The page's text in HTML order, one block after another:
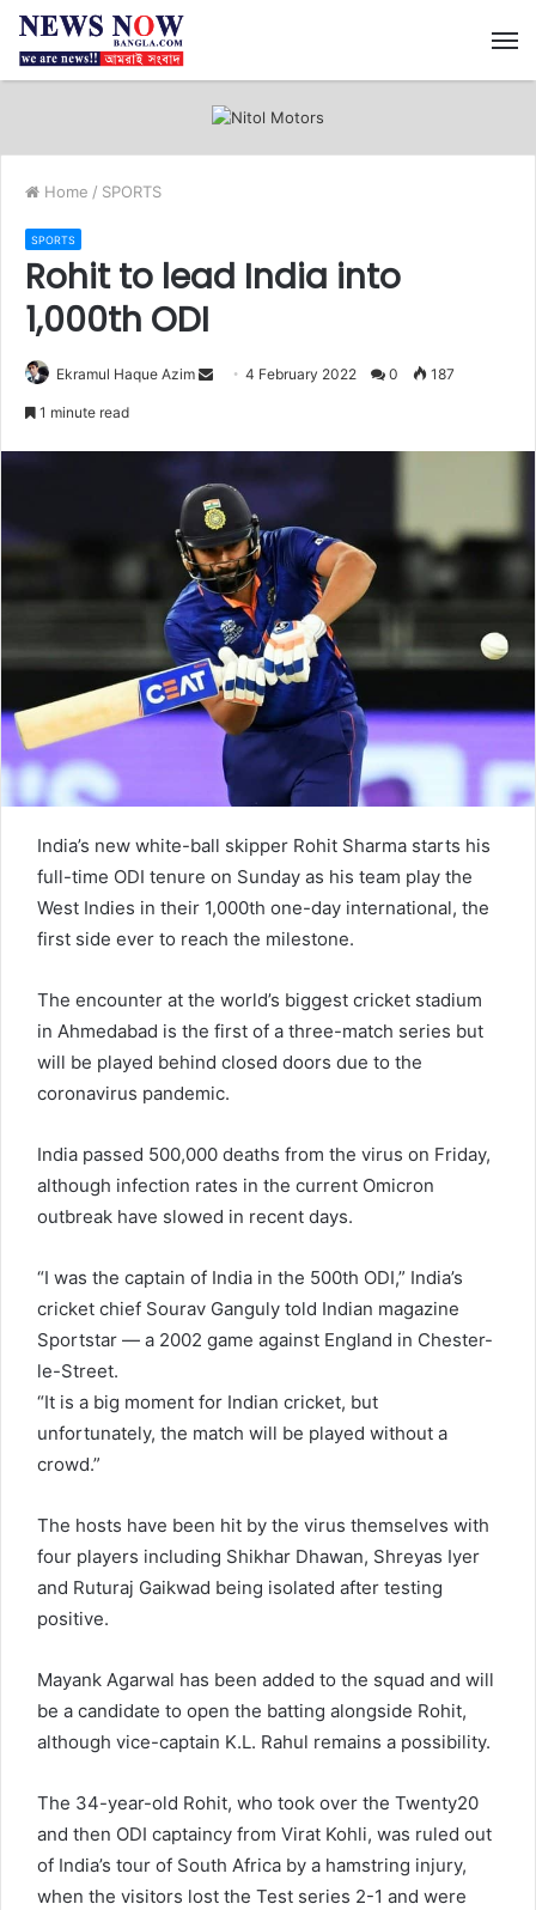
Home / SPORTS
SPORTS
Rohit to lead India into
1,000th ODI
Ekramul Haque Azim
a
n
e
m
a
i
l
4 February 2022 0 187
1 minute read
India’s new white-ball skipper Rohit Sharma starts his
full-time ODI tenure on Sunday as his team play the
West Indies in their 1,000th one-day international, the
first side ever to reach the milestone.
The encounter at the world’s biggest cricket stadium
in Ahmedabad is the first of a three-match series but
will be played behind closed doors due to the
coronavirus pandemic.
India passed 500,000 deaths from the virus on Friday,
although infection rates in the current Omicron
outbreak have slowed in recent days.
“I was the captain of India in the 500th ODI,” India’s
cricket chief Sourav Ganguly told Indian magazine
Sportstar — a 2002 game against England in Chester-
le-Street.
“It is a big moment for Indian cricket, but
unfortunately, the match will be played without a
crowd.”
The hosts have been hit by the virus themselves with
four players including Shikhar Dhawan, Shreyas Iyer
and Ruturaj Gaikwad being isolated after testing
positive.
Mayank Agarwal has been added to the squad and will
be a candidate to open the batting alongside Rohit,
although vice-captain K.L. Rahul remains a possibility.
The 34-year-old Rohit, who took over the Twenty20
and then ODI captaincy from Virat Kohli, was ruled out
of India’s tour of South Africa by a hamstring injury,
when the visitors lost the Test series 2-1 and were